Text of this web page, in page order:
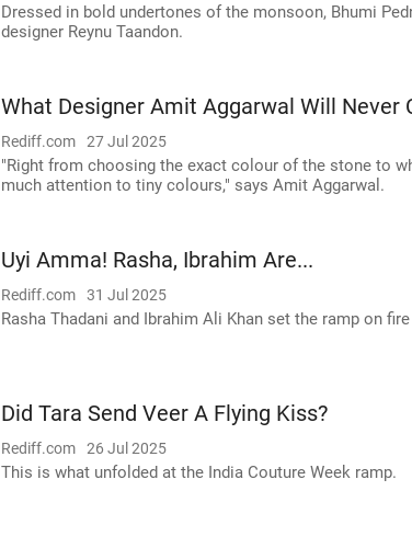
Dressed in bold undertones of the monsoon, Bhumi
designer Reynu Taandon.
What Designer Amit Aggarwal Will Never
Rediff.com 27 Jul 2025
"Right from choosing the exact colour of the stone to
much attention to tiny colours," says Amit Aggarwal.
Uyi Amma! Rasha, Ibrahim Are...
Rediff.com 31 Jul 2025
Rasha Thadani and Ibrahim Ali Khan set the ramp on
Did Tara Send Veer A Flying Kiss?
Rediff.com 26 Jul 2025
This is what unfolded at the India Couture Week ramp.